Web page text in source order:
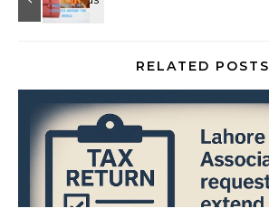
RELATED POSTS